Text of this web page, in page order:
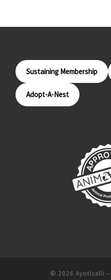
Sustaining Membership
Adopt-A-Nest
© 2026 Ayotlcalli